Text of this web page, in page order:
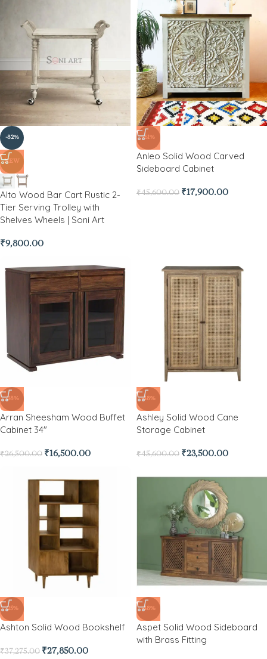
-82%
NEW
Alto Wood Bar Cart Rustic 2-
Tier Serving Trolley with
Shelves Wheels | Soni Art
₹9,800.00
-61%
Anleo Solid Wood Carved
Sideboard Cabinet
₹45,600.00 ₹17,900.00
-38%
Arran Sheesham Wood Buffet
Cabinet 34″
₹26,500.00 ₹16,500.00
-48%
Ashley Solid Wood Cane
Storage Cabinet
₹45,600.00 ₹23,500.00
-25%
Ashton Solid Wood Bookshelf
₹37,275.00 ₹27,850.00
-48%
Aspet Solid Wood Sideboard
with Brass Fitting